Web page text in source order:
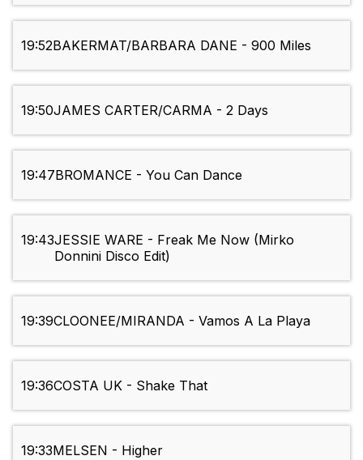
19:52BAKERMAT/BARBARA DANE - 900 Miles
19:50JAMES CARTER/CARMA - 2 Days
19:47BROMANCE - You Can Dance
19:43JESSIE WARE - Freak Me Now (Mirko
Donnini Disco Edit)
19:39CLOONEE/MIRANDA - Vamos A La Playa
19:36COSTA UK - Shake That
19:33MELSEN - Higher